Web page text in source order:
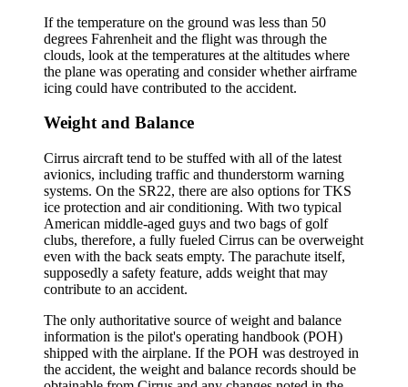
If the temperature on the ground was less than 50
degrees Fahrenheit and the flight was through the
clouds, look at the temperatures at the altitudes where
the plane was operating and consider whether airframe
icing could have contributed to the accident.
Weight and Balance
Cirrus aircraft tend to be stuffed with all of the latest
avionics, including traffic and thunderstorm warning
systems. On the SR22, there are also options for TKS
ice protection and air conditioning. With two typical
American middle-aged guys and two bags of golf
clubs, therefore, a fully fueled Cirrus can be overweight
even with the back seats empty. The parachute itself,
supposedly a safety feature, adds weight that may
contribute to an accident.
The only authoritative source of weight and balance
information is the pilot's operating handbook (POH)
shipped with the airplane. If the POH was destroyed in
the accident, the weight and balance records should be